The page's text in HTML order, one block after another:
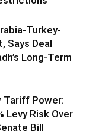
Turkey-
Says Deal
Long-Term
Tariff Power:
Levy Risk Over
Bill